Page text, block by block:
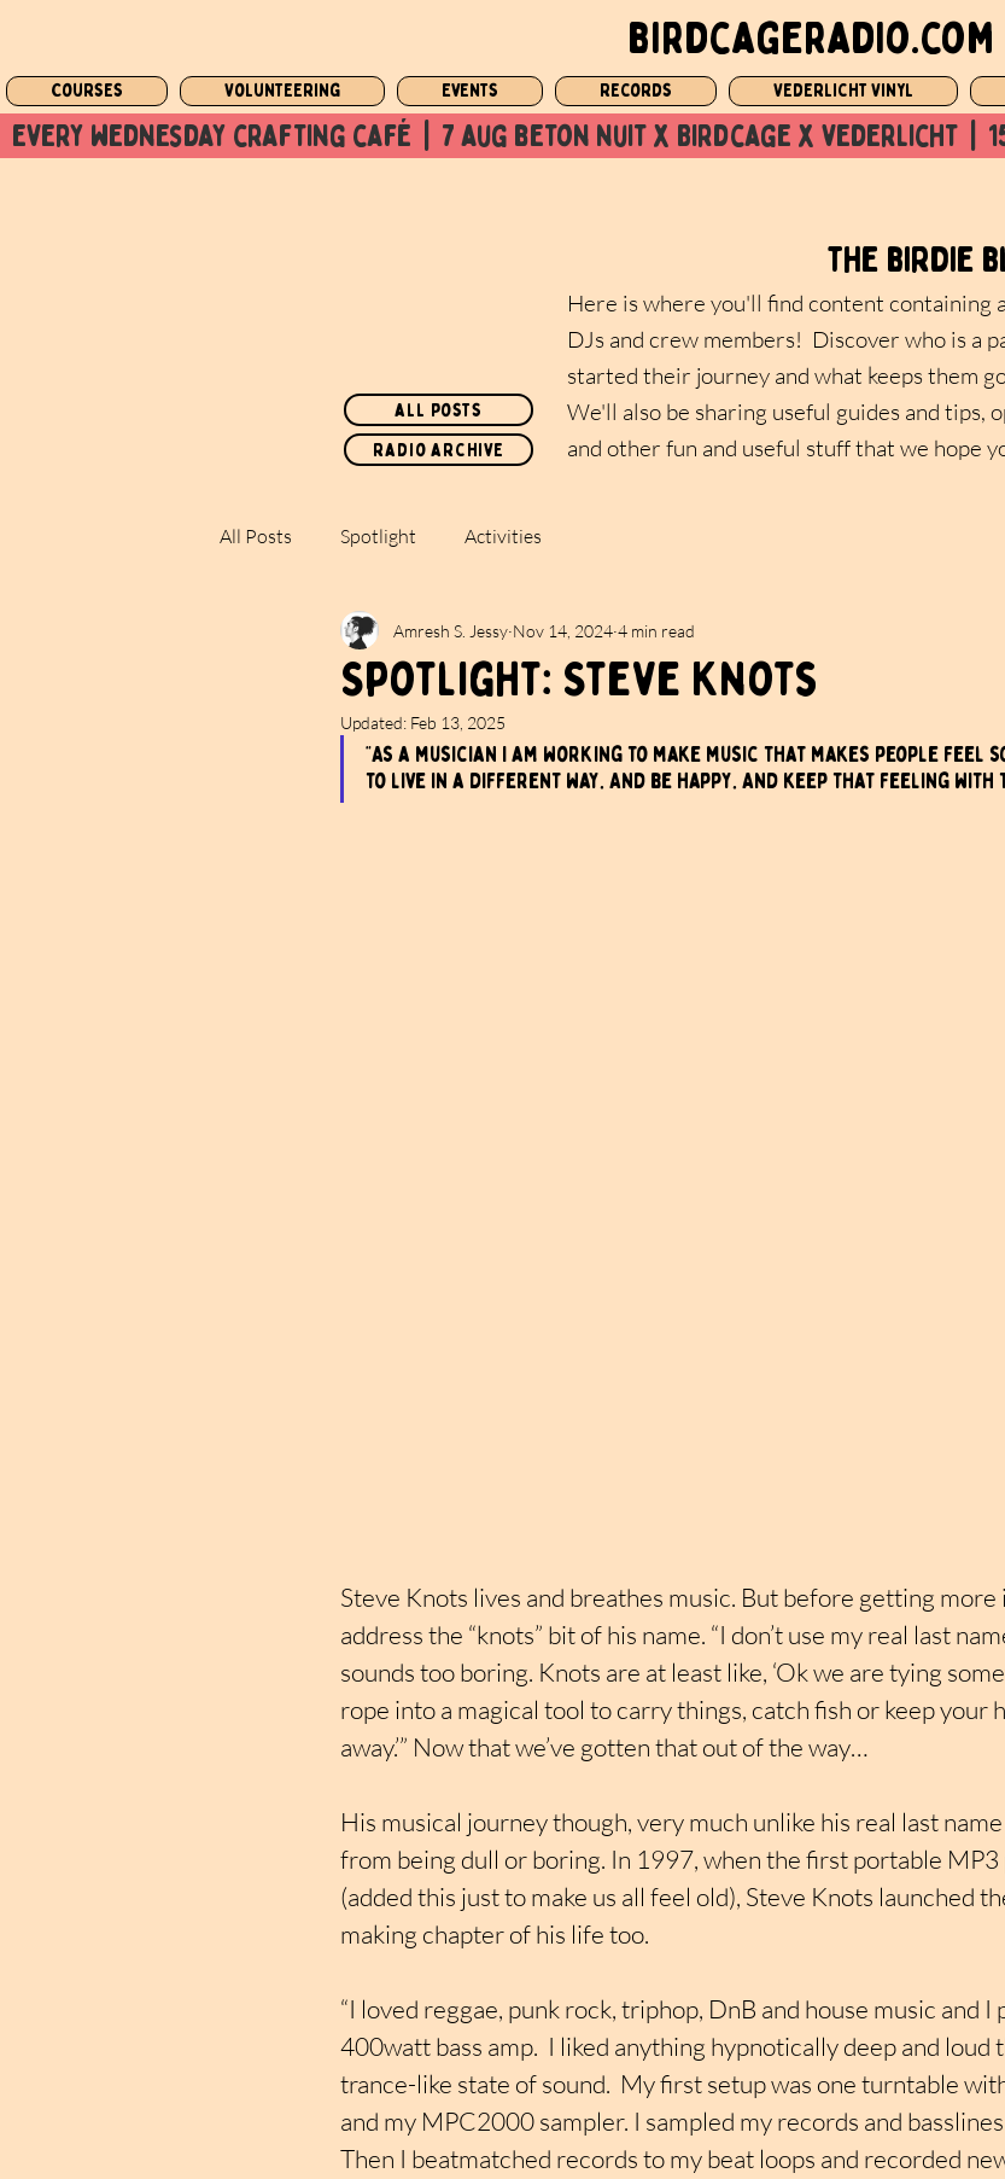
birdcageradio.com
Courses Volunteering Events Records Vederlicht Vinyl
every wednesday crafting café  |  7 aug beton nuit x Birdcage x vederlicht  |
all posts
radio archive
the birdie
Here is where you'll find content containing
DJs and crew members! Discover who is a
started their journey and what keeps them
We'll also be sharing useful guides and tips,
and other fun and useful stuff that we hope
All Posts Spotlight Activities
Spotlight: Steve Knots
Amresh S. Jessy Nov 14, 2024 4 min read
Updated: Feb 13, 2025
“As a musician I am working to make music that makes people feel
to live in a different way. And be happy. And keep that feeling with
Steve Knots lives and breathes music. But before getting more
address the “knots” bit of his name. “I don’t use my real last
sounds too boring. Knots are at least like, ‘Ok we are tying
rope into a magical tool to carry things, catch fish or keep your
away.’” Now that we’ve gotten that out of the way…
His musical journey though, very much unlike his real last
from being dull or boring. In 1997, when the first portable MP3
(added this just to make us all feel old), Steve Knots launched
making chapter of his life too.
“I loved reggae, punk rock, triphop, DnB and house music and I
400watt bass amp.  I liked anything hypnotically deep and loud
trance-like state of sound.  My first setup was one turntable
and my MPC2000 sampler. I sampled my records and
Then I beatmatched records to my beat loops and recorded